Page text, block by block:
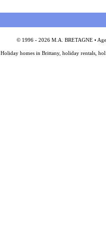
© 1996 - 2026 M.A. BRETAGNE •
Holiday homes in Brittany, holiday rentals,